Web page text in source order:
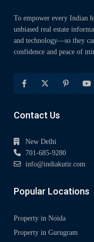
To empower every Indian
unbiased real estate
and technology—so they
confidence and peace of
Contact Us
New Delhi
701-685-9280
info@indiakutir.com
Popular Locations
Property in Noida
Property in Gurugram